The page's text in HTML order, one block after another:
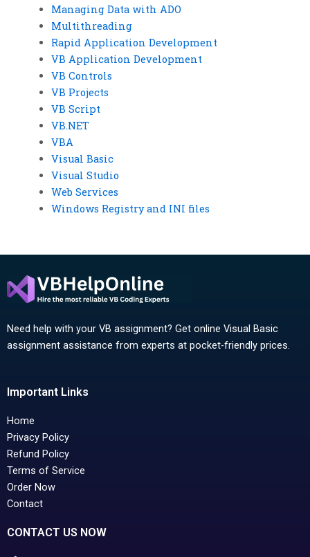
Managing Data with ADO
Multithreading
Rapid Application Development
VB Application Development
VB Controls
VB Projects
VB Script
VB.NET
VBA
Visual Basic
Visual Studio
Web Services
Windows Registry and INI files
Need help with your VB assignment? Get online Visual Basic
assignment assistance from experts at pocket-friendly prices.
Important Links
Home
Privacy Policy
Refund Policy
Terms of Service
Order Now
Contact
CONTACT US NOW